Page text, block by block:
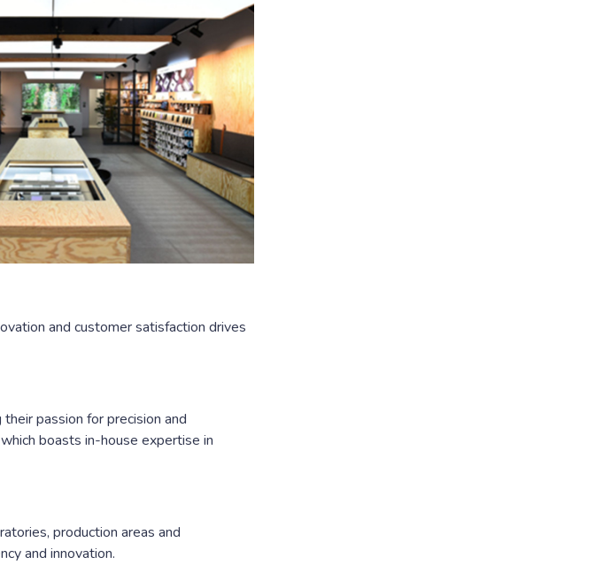
and customer satisfaction drives
passion for precision and
boasts in-house expertise in
production areas and
and innovation.